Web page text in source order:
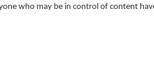
who may be in control of content